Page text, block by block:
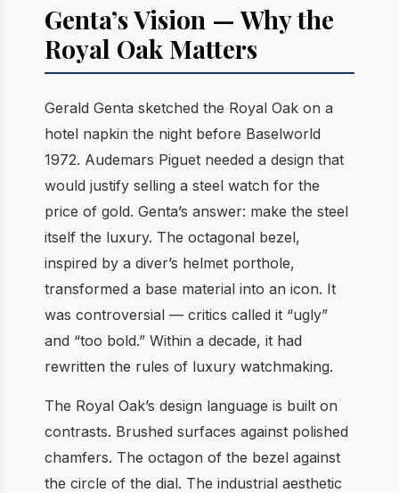
Genta’s Vision — Why the
Royal Oak Matters
Gerald Genta sketched the Royal Oak on a
hotel napkin the night before Baselworld
1972. Audemars Piguet needed a design that
would justify selling a steel watch for the
price of gold. Genta’s answer: make the steel
itself the luxury. The octagonal bezel,
inspired by a diver’s helmet porthole,
transformed a base material into an icon. It
was controversial — critics called it “ugly”
and “too bold.” Within a decade, it had
rewritten the rules of luxury watchmaking.
The Royal Oak’s design language is built on
contrasts. Brushed surfaces against polished
chamfers. The octagon of the bezel against
the circle of the dial. The industrial aesthetic